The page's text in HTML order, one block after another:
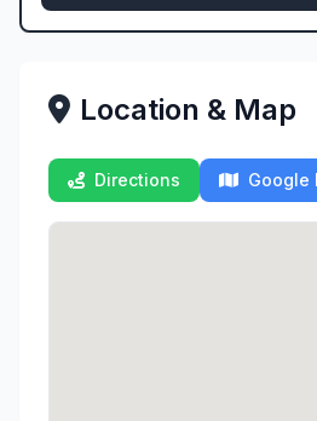
Location & Map
Directions Google